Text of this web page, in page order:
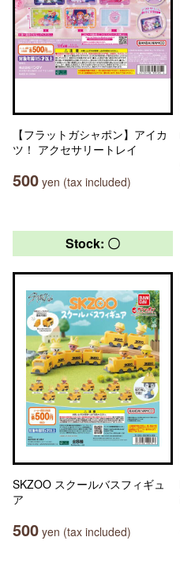
【フラットガシャポン】アイカ
ツ！ アクセサリートレイ
500 yen (tax included)
Stock: 〇
SKZOO スクールバスフィギュ
ア
500 yen (tax included)